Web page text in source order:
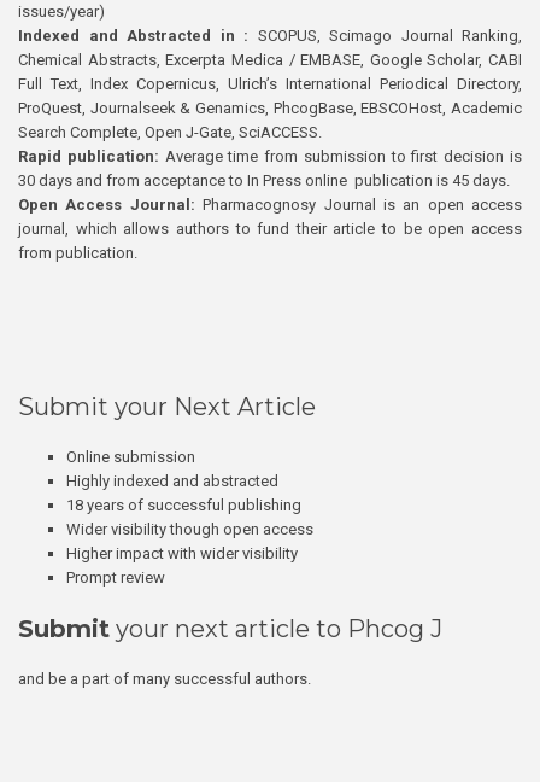
issues/year)
Indexed and Abstracted in : SCOPUS, Scimago Journal Ranking,
Chemical Abstracts, Excerpta Medica / EMBASE, Google Scholar, CABI
Full Text, Index Copernicus, Ulrich’s International Periodical Directory,
ProQuest, Journalseek & Genamics, PhcogBase, EBSCOHost, Academic
Search Complete, Open J-Gate, SciACCESS.
Rapid publication: Average time from submission to first decision is
30 days and from acceptance to In Press online publication is 45 days.
Open Access Journal:Pharmacognosy Journal is an open access
journal, which allows authors to fund their article to be open access
from publication.
Submit your Next Article
Online submission
Highly indexed and abstracted
18 years of successful publishing
Wider visibility though open access
Higher impact with wider visibility
Prompt review
Submit your next article to Phcog J
and be a part of many successful authors.